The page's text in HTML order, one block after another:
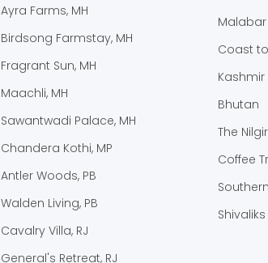
Ayra Farms, MH
Birdsong Farmstay, MH
Fragrant Sun, MH
Maachli, MH
Sawantwadi Palace, MH
Chandera Kothi, MP
Antler Woods, PB
Walden Living, PB
Cavalry Villa, RJ
General's Retreat, RJ
Coast
Kashmir
Bhutan
The
Coffee